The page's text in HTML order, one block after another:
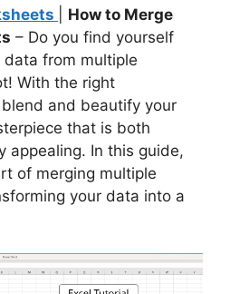
How to Merge
– Do you find yourself
from multiple
With the right
and beautify your
that is both
appealing. In this guide,
of merging multiple
your data into a